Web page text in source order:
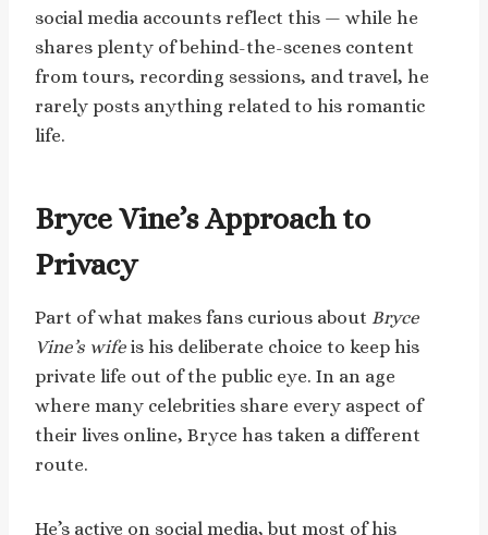
social media accounts reflect this — while he
shares plenty of behind-the-scenes content
from tours, recording sessions, and travel, he
rarely posts anything related to his romantic
life.
Bryce Vine’s Approach to
Privacy
Part of what makes fans curious about Bryce
Vine’s wife is his deliberate choice to keep his
private life out of the public eye. In an age
where many celebrities share every aspect of
their lives online, Bryce has taken a different
route.
He’s active on social media, but most of his